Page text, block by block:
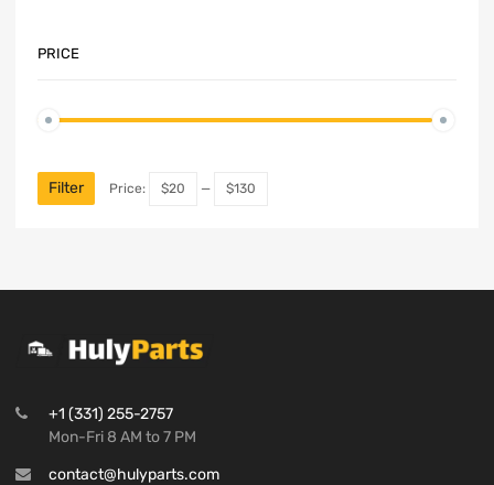
PRICE
Filter Price: $20 — $130
+1 (331) 255-2757
Mon-Fri 8 AM to 7 PM
contact@hulyparts.com